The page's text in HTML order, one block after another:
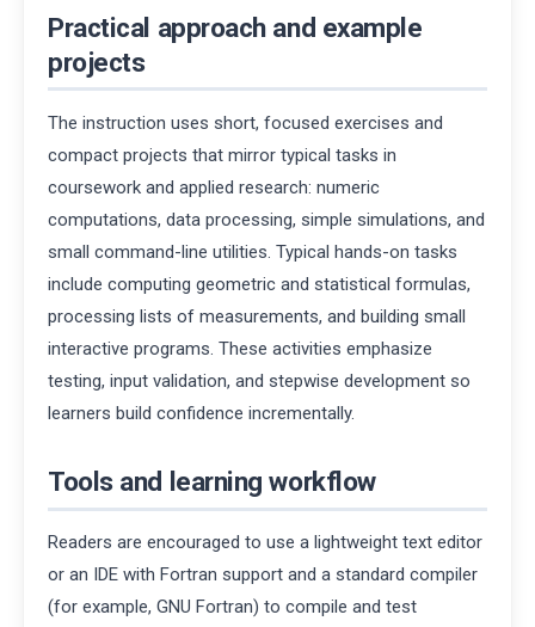
Practical approach and example
projects
The instruction uses short, focused exercises and
compact projects that mirror typical tasks in
coursework and applied research: numeric
computations, data processing, simple simulations, and
small command-line utilities. Typical hands-on tasks
include computing geometric and statistical formulas,
processing lists of measurements, and building small
interactive programs. These activities emphasize
testing, input validation, and stepwise development so
learners build confidence incrementally.
Tools and learning workflow
Readers are encouraged to use a lightweight text editor
or an IDE with Fortran support and a standard compiler
(for example, GNU Fortran) to compile and test